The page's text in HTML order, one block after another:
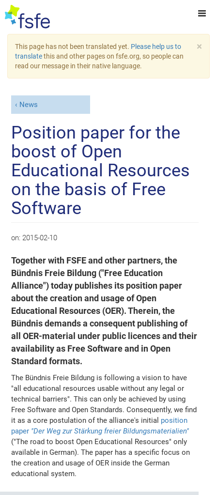
×
This page has not been translated yet. Please help us to
translatethis and other pages on fsfe.org, so people can
read our message in their native language.
News
Position paper for the
boost of Open
Educational Resources
on the basis of Free
Software
on: 2015-02-10
Together with FSFE and other partners, the
Bündnis Freie Bildung ("Free Education
Alliance") today publishes its position paper
about the creation and usage of Open
Educational Resources (OER). Therein, the
Bündnis demands a consequent publishing of
all OER-material under public licences and their
availability as Free Software and in Open
Standard formats.
The Bündnis Freie Bildung is following a vision to have
"all educational resources usable without any legal or
technical barriers". This can only be achieved by using
Free Software and Open Standards. Consequently, we find
it as a core postulation of the alliance's initial position
paper "Der Weg zur Stärkung freier Bildungsmaterialien"
("The road to boost Open Educational Resources" only
available in German). The paper has a specific focus on
the creation and usage of OER inside the German
educational system.